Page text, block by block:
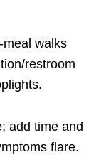
walks
restroom
add time and
flare.